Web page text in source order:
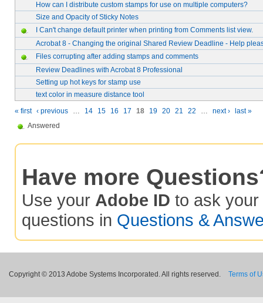
How can I distribute custom stamps for use on multiple computers?
Size and Opacity of Sticky Notes
I Can't change default printer when printing from Comments list view.
Acrobat 8 - Changing the original Shared Review Deadline - Help
Files corrupting after adding stamps and comments
Review Deadlines with Acrobat 8 Professional
Setting up hot keys for stamp use
text color in measure distance tool
« first ‹ previous … 14 15 16 17 18 19 20 21 22 … next ›
last »
Answered
Have more
Use your Adobe ID to ask your
questions in Questions &
Copyright © 2013 Adobe Systems Incorporated. All rights reserved. Terms of